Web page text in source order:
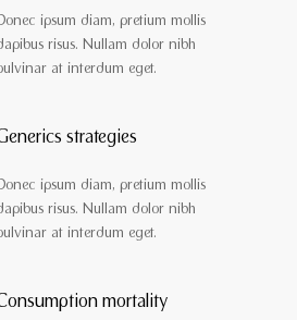
ipsum diam, pretium mollis
risus. Nullam dolor nibh
at interdum eget.
strategies
ipsum diam, pretium mollis
risus. Nullam dolor nibh
at interdum eget.
mortality